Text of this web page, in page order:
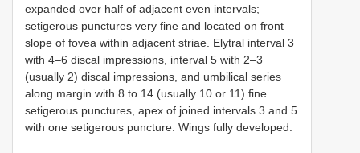
expanded over half of adjacent even intervals;
setigerous punctures very fine and located on front
slope of fovea within adjacent striae. Elytral interval 3
with 4–6 discal impressions, interval 5 with 2–3
(usually 2) discal impressions, and umbilical series
along margin with 8 to 14 (usually 10 or 11) fine
setigerous punctures, apex of joined intervals 3 and 5
with one setigerous puncture. Wings fully developed.